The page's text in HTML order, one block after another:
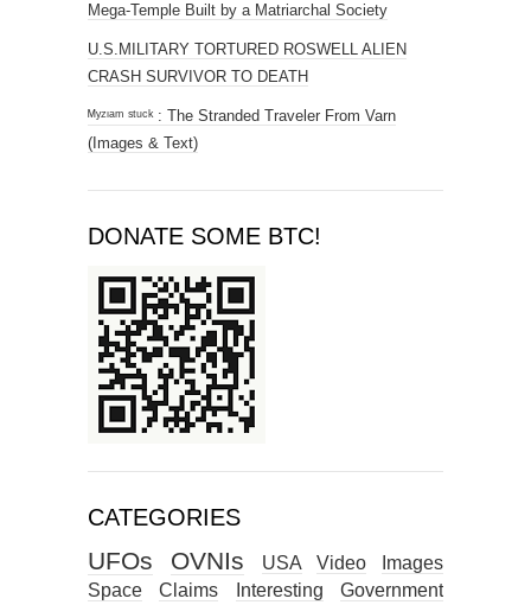
Mega-Temple Built by a Matriarchal Society
U.S.MILITARY TORTURED ROSWELL ALIEN
CRASH SURVIVOR TO DEATH
ᴹʸᶻᶦᵃᵐ ˢᵗᵘᶜᵏ : The Stranded Traveler From Varn
(Images & Text)
DONATE SOME BTC!
CATEGORIES
UFOs OVNIs USA Video
Images
Space
Claims Interesting Government